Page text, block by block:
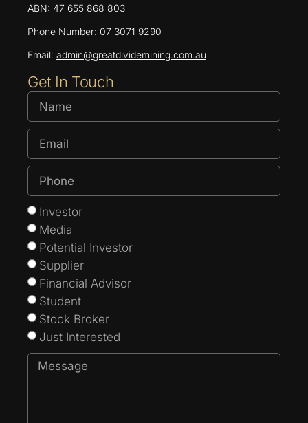
ABN: 47 655 868 803
Phone Number: 07 3071 9290
Email: admin@greatdividemining.com.au
Get In Touch
Investor
Media
Potential Investor
Supplier
Financial Advisor
Student
Stock Broker
Just Interested